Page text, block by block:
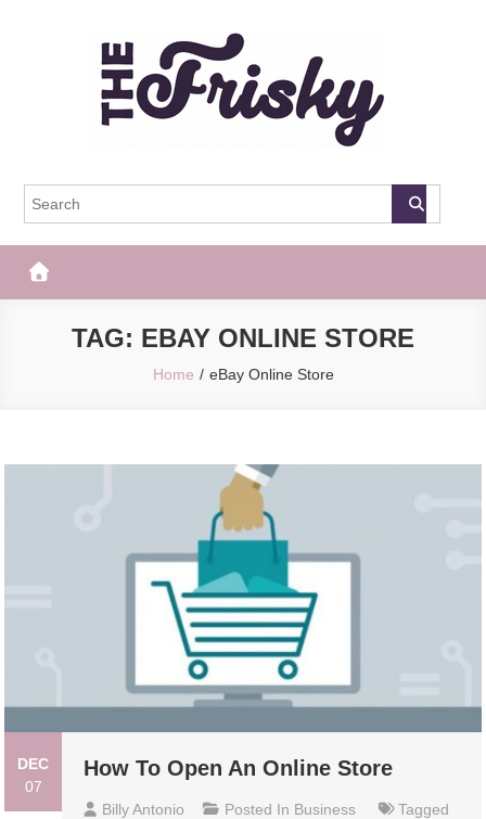
The Frisky
TAG: EBAY ONLINE STORE
Home eBay Online Store
DEC
07
How To Open An Online Store
Billy Antonio Posted In Business
Tagged